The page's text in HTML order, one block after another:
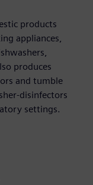
products
appliances,
produces
and tumble
disinfectors
settings.